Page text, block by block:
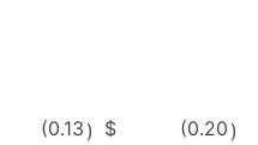
(0.13 ) $ (0.20 )